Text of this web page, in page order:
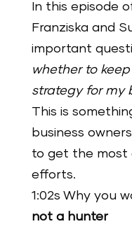
In this episode
Franziska and
important
whether to
strategy for my
This is
business
to get the most
efforts.
1:02s Why you
not a hunter